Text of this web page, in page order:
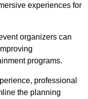
experiences for
organizers can
programs.
professional
the planning